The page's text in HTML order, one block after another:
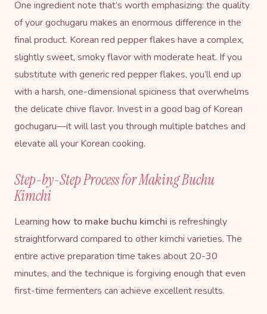
One ingredient note that’s worth emphasizing: the quality
of your gochugaru makes an enormous difference in the
final product. Korean red pepper flakes have a complex,
slightly sweet, smoky flavor with moderate heat. If you
substitute with generic red pepper flakes, you’ll end up
with a harsh, one-dimensional spiciness that overwhelms
the delicate chive flavor. Invest in a good bag of Korean
gochugaru—it will last you through multiple batches and
elevate all your Korean cooking.
Step-by-Step Process for Making Buchu
Kimchi
Learning how to make buchu kimchi is refreshingly
straightforward compared to other kimchi varieties. The
entire active preparation time takes about 20-30
minutes, and the technique is forgiving enough that even
first-time fermenters can achieve excellent results.